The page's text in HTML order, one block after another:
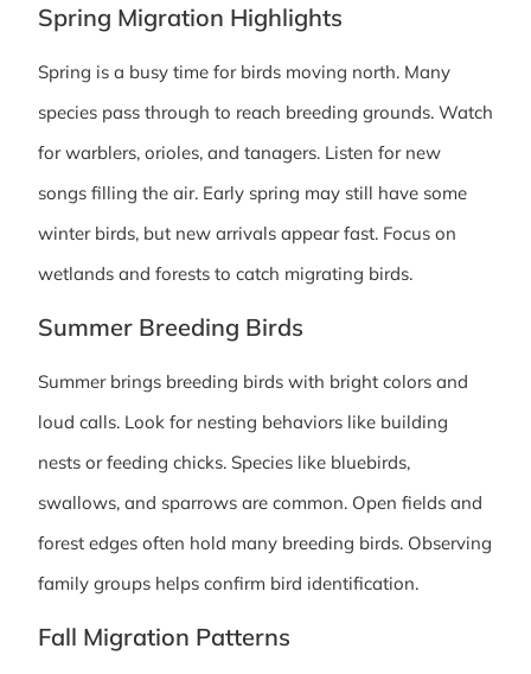
Spring Migration Highlights
Spring is a busy time for birds moving north. Many
species pass through to reach breeding grounds. Watch
for warblers, orioles, and tanagers. Listen for new
songs filling the air. Early spring may still have some
winter birds, but new arrivals appear fast. Focus on
wetlands and forests to catch migrating birds.
Summer Breeding Birds
Summer brings breeding birds with bright colors and
loud calls. Look for nesting behaviors like building
nests or feeding chicks. Species like bluebirds,
swallows, and sparrows are common. Open fields and
forest edges often hold many breeding birds. Observing
family groups helps confirm bird identification.
Fall Migration Patterns